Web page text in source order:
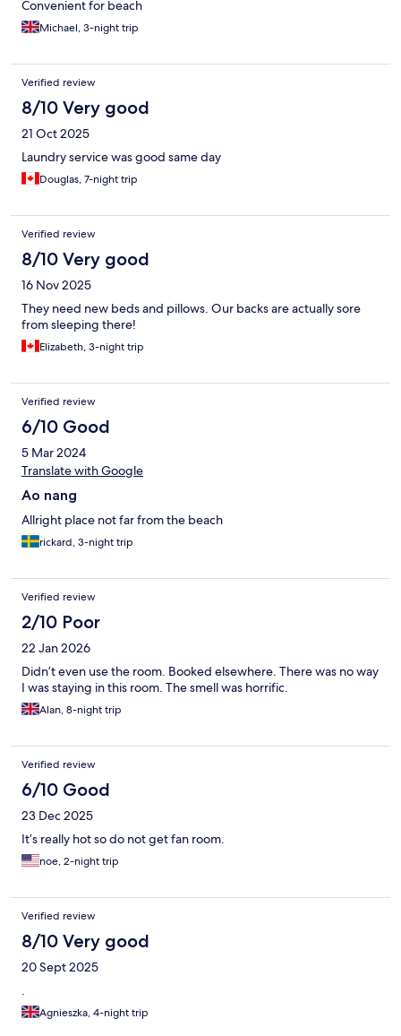
Convenient for beach
Michael, 3-night trip
Verified review
8/10 Very good
21 Oct 2025
Laundry service was good same day
Douglas, 7-night trip
Verified review
8/10 Very good
16 Nov 2025
They need new beds and pillows. Our backs are actually sore
from sleeping there!
Elizabeth, 3-night trip
Verified review
6/10 Good
5 Mar 2024
Translate with Google
Ao nang
Allright place not far from the beach
rickard, 3-night trip
Verified review
2/10 Poor
22 Jan 2026
Didn’t even use the room. Booked elsewhere. There was no way
I was staying in this room. The smell was horrific.
Alan, 8-night trip
Verified review
6/10 Good
23 Dec 2025
It’s really hot so do not get fan room.
noe, 2-night trip
Verified review
8/10 Very good
20 Sept 2025
.
Agnieszka, 4-night trip